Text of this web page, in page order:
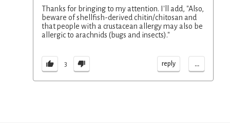
Thanks for bringing to my attention. I'll add, "Also,
beware of shellfish-derived chitin/chitosan and
that people with a crustacean allergy may also be
allergic to arachnids (bugs and insects)."
3 reply ...